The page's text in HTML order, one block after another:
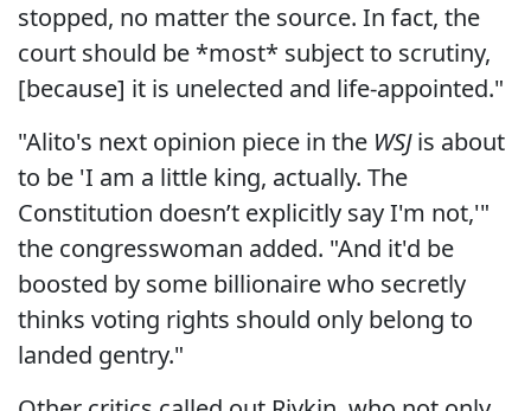
stopped, no matter the source. In fact, the
court should be *most* subject to scrutiny,
[because] it is unelected and life-appointed."
"Alito's next opinion piece in the WSJis about
to be 'I am a little king, actually. The
Constitution doesn’t explicitly say I'm not,'"
the congresswoman added. "And it'd be
boosted by some billionaire who secretly
thinks voting rights should only belong to
landed gentry."